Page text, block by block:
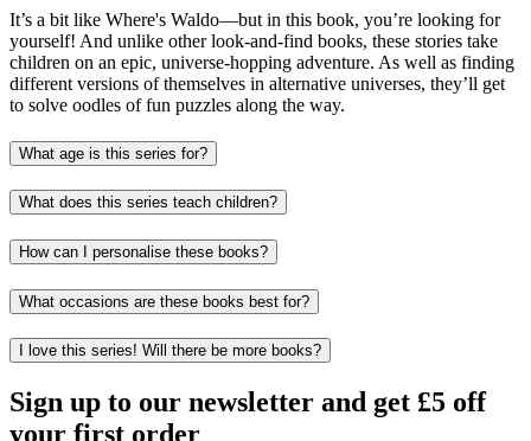
It’s a bit like Where's Waldo—but in this book, you’re looking for
yourself! And unlike other look-and-find books, these stories take
children on an epic, universe-hopping adventure. As well as finding
different versions of themselves in alternative universes, they’ll get
to solve oodles of fun puzzles along the way.
What age is this series for?
What does this series teach children?
How can I personalise these books?
What occasions are these books best for?
I love this series! Will there be more books?
Sign up to our newsletter and get £5 off
your first order